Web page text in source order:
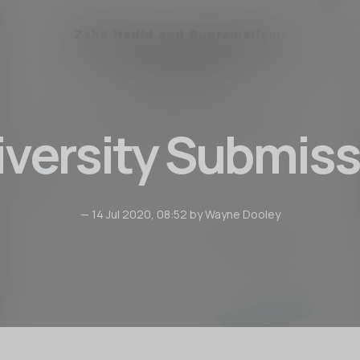
— 14 Jul 2020, 08:52 by Wayne Dooley